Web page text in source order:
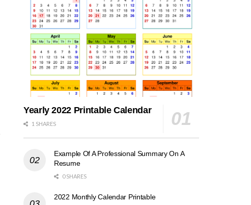
Yearly 2022 Printable Calendar
1 SHARES
Example Of A Professional Summary On A
Resume
0 SHARES
2022 Monthly Calendar Printable